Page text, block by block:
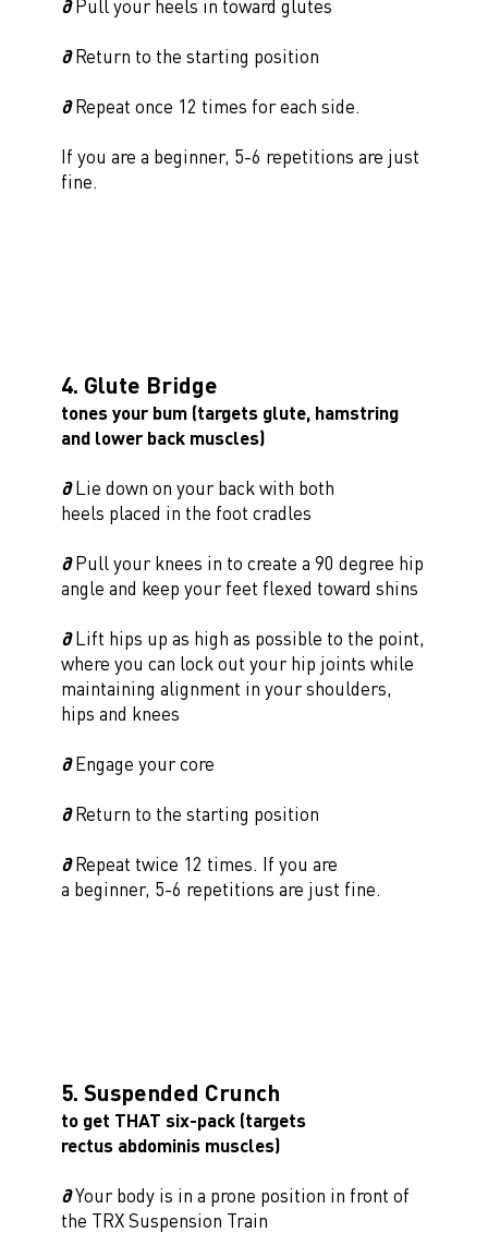
∂ Pull your heels in toward glutes
∂Return to the starting position
∂Repeat once 12 times for each side.
If you are a beginner, 5-6 repetitions are just
fine.
4. Glute Bridge
tones your bum (targets glute, hamstring
and lower back muscles)
∂Lie down on your back with both
heels placed in the foot cradles
∂Pull your knees in to create a 90 degree hip
angle and keep your feet flexed toward shins
∂Lift hips up as high as possible to the point,
where you can lock out your hip joints while
maintaining alignment in your shoulders,
hips and knees
∂Engage your core
∂Return to the starting position
∂Repeat twice 12 times. If you are
a beginner, 5-6 repetitions are just fine.
5. Suspended Crunch
to get THAT six-pack (targets
rectus abdominis muscles)
∂Your body is in a prone position in front of
the TRX Suspension Train